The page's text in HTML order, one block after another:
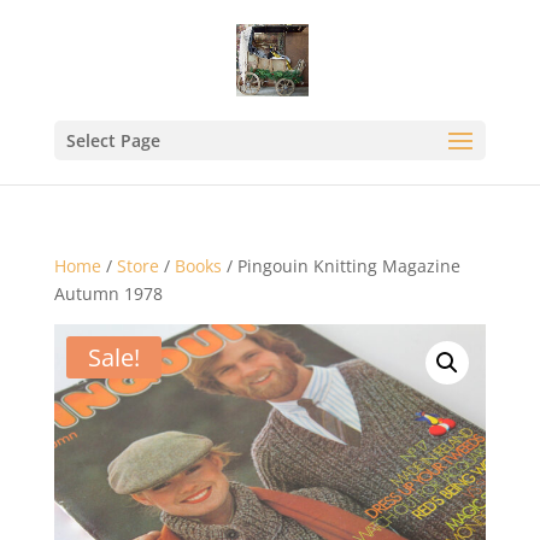
Select Page
Home / Store / Books / Pingouin Knitting Magazine
Autumn 1978
Sale!